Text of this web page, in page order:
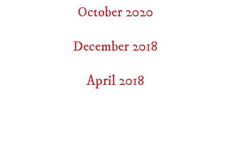
October 2020
December 2018
April 2018